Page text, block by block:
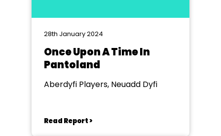
28th January 2024
Once Upon A Time In
Pantoland
Aberdyfi Players, Neuadd Dyfi
Read Report >